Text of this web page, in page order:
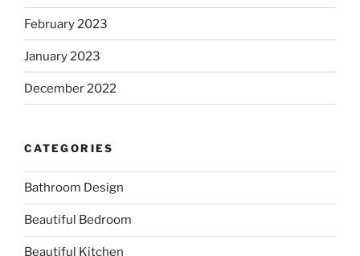
February 2023
January 2023
December 2022
CATEGORIES
Bathroom Design
Beautiful Bedroom
Beautiful Kitchen